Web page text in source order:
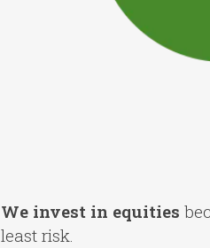
We invest in equities
least risk.